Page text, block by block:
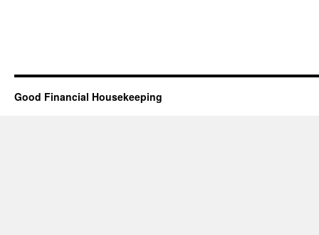
Good Financial Housekeeping